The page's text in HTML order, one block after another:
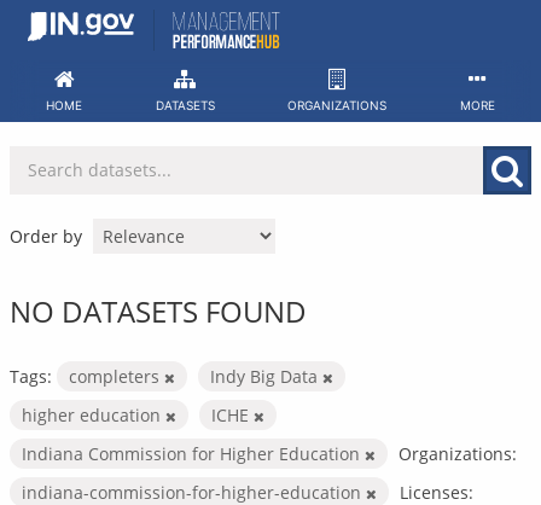
Skip
HOME DATASETS ORGANIZATIONS MORE
Order by
NO DATASETS FOUND
Tags: completers
Indy Big Data
higher education
ICHE
Indiana Commission for Higher Education
Organizations:
indiana-commission-for-higher-education
Licenses: